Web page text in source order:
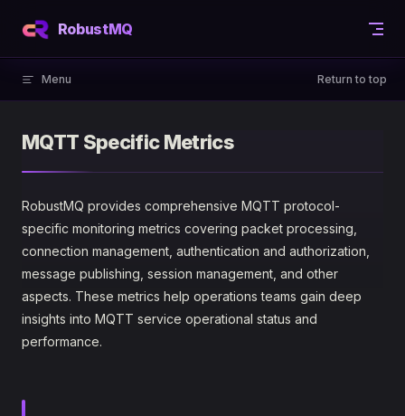
Skip to content
RobustMQ
Menu Return to top
MQTT Specific Metrics
RobustMQ provides comprehensive MQTT protocol-
specific monitoring metrics covering packet processing,
connection management, authentication and authorization,
message publishing, session management, and other
aspects. These metrics help operations teams gain deep
insights into MQTT service operational status and
performance.